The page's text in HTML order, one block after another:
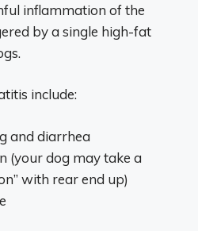
inflammation of the
by a single high-fat
include:
and diarrhea
(your dog may take a
with rear end up)